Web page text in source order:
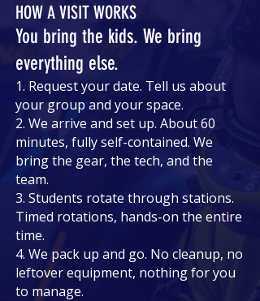
HOW A VISIT WORKS
You bring the kids. We bring
everything else.
1. Request your date. Tell us about
your group and your space.
2. We arrive and set up. About 60
minutes, fully self-contained. We
bring the gear, the tech, and the
team.
3. Students rotate through stations.
Timed rotations, hands-on the entire
time.
4. We pack up and go. No cleanup, no
leftover equipment, nothing for you
to manage.